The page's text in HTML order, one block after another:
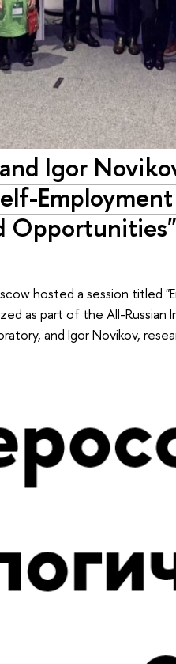
Igor
hosted a session titled
as part of the All-
and Igor Novikov,